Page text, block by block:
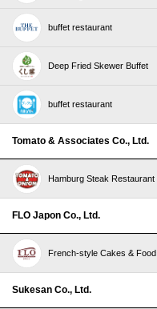
buffet restaurant
Deep Fried Skewer Buffet
buffet restaurant
Tomato & Associates Co., Ltd.
Hamburg Steak Restaurant
FLO Japon Co., Ltd.
French-style Cakes & Food
Sukesan Co., Ltd.